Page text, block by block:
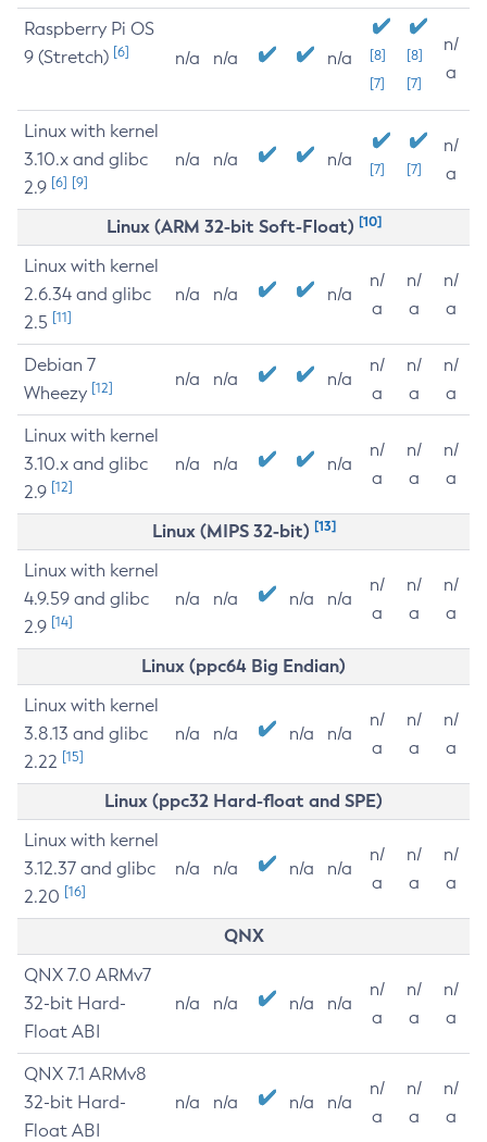
Raspberry Pi OS
9 (Stretch) [6] n/a n/a n/a
[8]
[7]
[8]
[7]
n/
a
Linux with kernel
3.10.x and glibc
2.9 [6] [9]
n/a n/a n/a [7] [7]
n/
a
Linux (ARM 32-bit Soft-Float) [10]
Linux with kernel
2.6.34 and glibc
2.5 [11]
n/a n/a n/a
n/
a
n/
a
n/
a
Debian 7
Wheezy [12] n/a n/a n/a
n/
a
n/
a
n/
a
Linux with kernel
3.10.x and glibc
2.9 [12]
n/a n/a n/a
n/
a
n/
a
n/
a
Linux (MIPS 32-bit) [13]
Linux with kernel
4.9.59 and glibc
2.9 [14]
n/a n/a n/a n/a
n/
a
n/
a
n/
a
Linux (ppc64 Big Endian)
Linux with kernel
3.8.13 and glibc
2.22 [15]
n/a n/a n/a n/a
n/
a
n/
a
n/
a
Linux (ppc32 Hard-float and SPE)
Linux with kernel
3.12.37 and glibc
2.20 [16]
n/a n/a n/a n/a
n/
a
n/
a
n/
a
QNX
QNX 7.0 ARMv7
32-bit Hard-
Float ABI
n/a n/a n/a n/a
n/
a
n/
a
n/
a
QNX 7.1 ARMv8
32-bit Hard-
Float ABI
n/a n/a n/a n/a
n/
a
n/
a
n/
a